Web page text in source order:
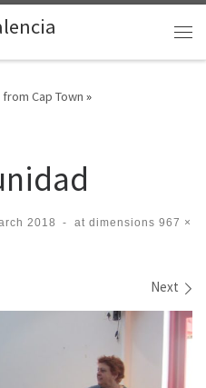
Cap Town »
2018 - at dimensions 967 ×
Next